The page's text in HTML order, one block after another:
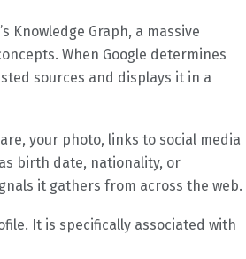
Knowledge Graph, a massive
When Google determines
sources and displays it in a
your photo, links to social media
birth date, nationality, or
it gathers from across the web.
It is specifically associated with